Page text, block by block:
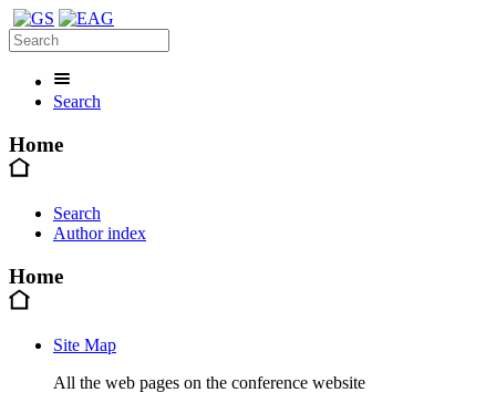
Search
Home
Search
Author index
Home
Site Map
All the web pages on the conference website